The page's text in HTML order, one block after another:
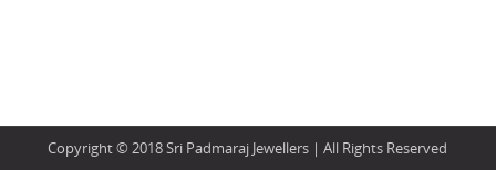
Copyright © 2018 Sri Padmaraj Jewellers | All Rights Reserved